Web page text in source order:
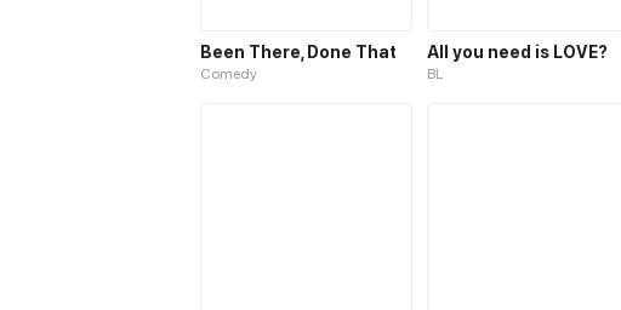
Been There, Done That
Comedy
All you need is LOVE?
BL